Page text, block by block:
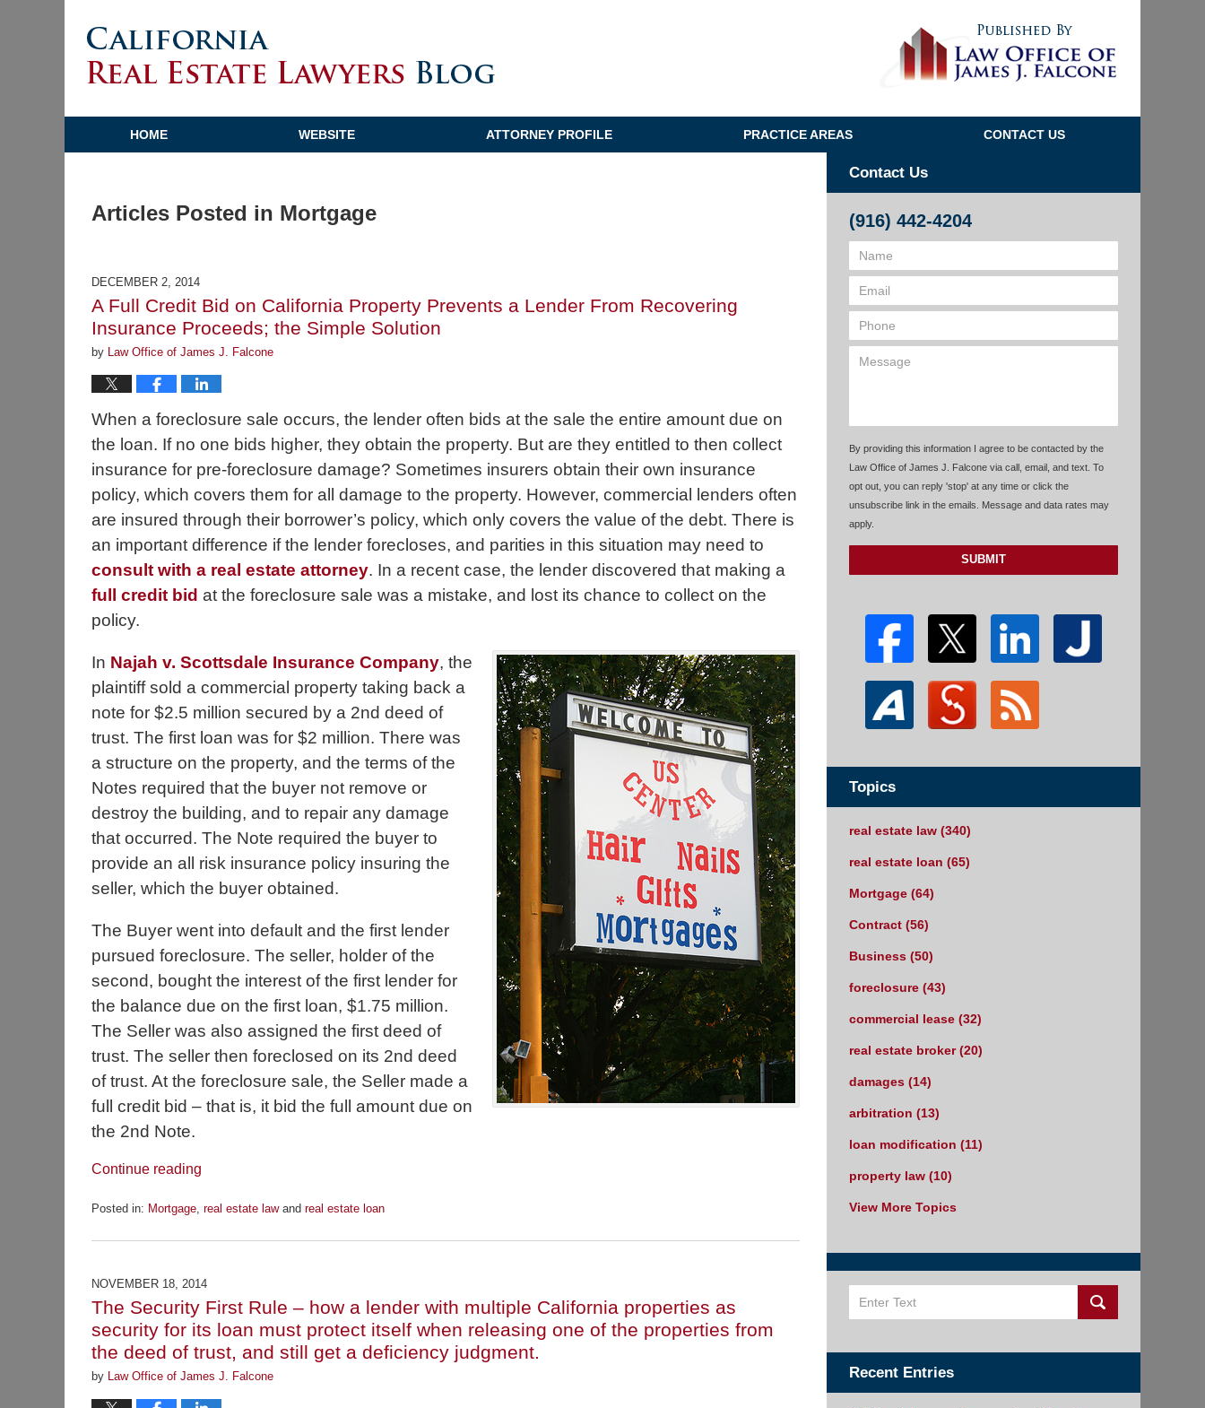
HOME WEBSITE ATTORNEY PROFILE PRACTICE AREAS CONTACT US
Articles Posted in Mortgage
DECEMBER 2, 2014
A Full Credit Bid on California Property Prevents a Lender From Recovering
Insurance Proceeds; the Simple Solution
by Law Office of James J. Falcone
When a foreclosure sale occurs, the lender often bids at the sale the entire amount due on
the loan. If no one bids higher, they obtain the property. But are they entitled to then collect
insurance for pre-foreclosure damage? Sometimes insurers obtain their own insurance
policy, which covers them for all damage to the property. However, commercial lenders often
are insured through their borrower’s policy, which only covers the value of the debt. There is
an important difference if the lender forecloses, and parities in this situation may need to
consult with a real estate attorney. In a recent case, the lender discovered that making a
full credit bid at the foreclosure sale was a mistake, and lost its chance to collect on the
policy.
In Najah v. Scottsdale Insurance Company, the
plaintiff sold a commercial property taking back a
note for $2.5 million secured by a 2nd deed of
trust. The first loan was for $2 million. There was
a structure on the property, and the terms of the
Notes required that the buyer not remove or
destroy the building, and to repair any damage
that occurred. The Note required the buyer to
provide an all risk insurance policy insuring the
seller, which the buyer obtained.
The Buyer went into default and the first lender
pursued foreclosure. The seller, holder of the
second, bought the interest of the first lender for
the balance due on the first loan, $1.75 million.
The Seller was also assigned the first deed of
trust. The seller then foreclosed on its 2nd deed
of trust. At the foreclosure sale, the Seller made a
full credit bid – that is, it bid the full amount due on
the 2nd Note.
Continue reading
Posted in: Mortgage, real estate lawand real estate loan
December
2014
am
NOVEMBER 18, 2014
The Security First Rule – how a lender with multiple California properties as
security for its loan must protect itself when releasing one of the properties from
the deed of trust, and still get a deficiency judgment.
by Law Office of James J. Falcone
Contact Us
(916) 442-4204
By providing this information I agree to be contacted by the
Law Office of James J. Falcone via call, email, and text. To
opt out, you can reply 'stop' at any time or click the
unsubscribe link in the emails. Message and data rates may
apply.
SUBMIT
Topics
real estate law (340)
real estate loan (65)
Mortgage (64)
Contract (56)
Business (50)
foreclosure (43)
commercial lease (32)
real estate broker(20)
damages (14)
arbitration (13)
loan modification (11)
property law (10)
View More Topics
Recent Entries